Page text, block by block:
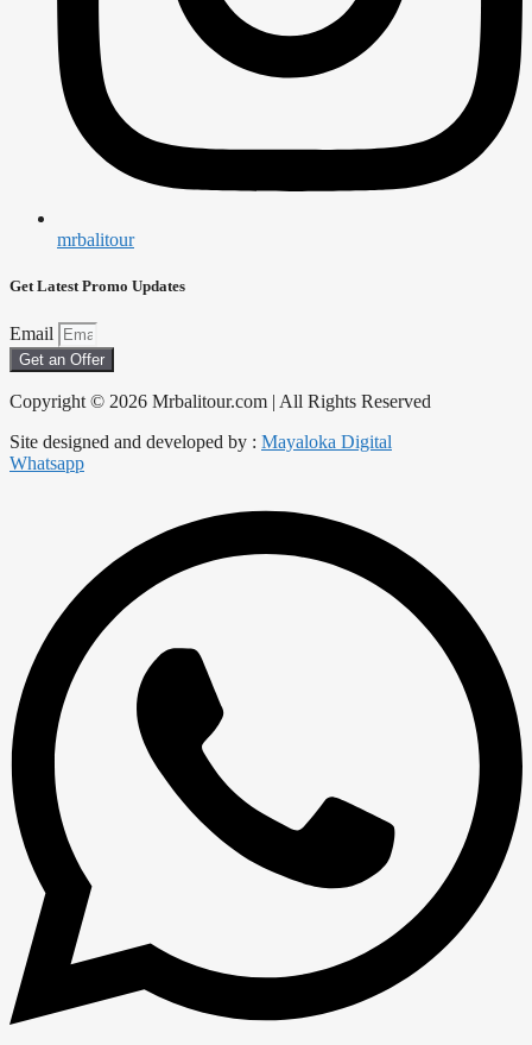
mrbalitour
Get Latest Promo Updates
Email
Get an Offer
Copyright © 2026 Mrbalitour.com | All Rights Reserved
Site designed and developed by : Mayaloka Digital
Whatsapp